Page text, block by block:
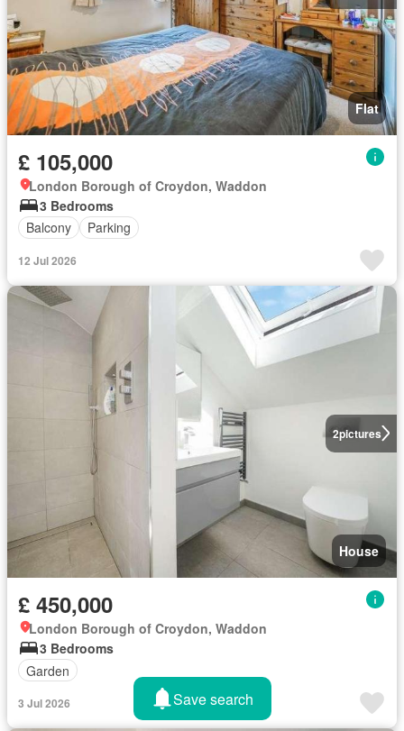
Flat
£ 105,000
London Borough of Croydon, Waddon
3 Bedrooms
Balcony
Parking
12 Jul 2026
2pictures
House
£ 450,000
London Borough of Croydon, Waddon
3 Bedrooms
Garden
3 Jul 2026 Save search